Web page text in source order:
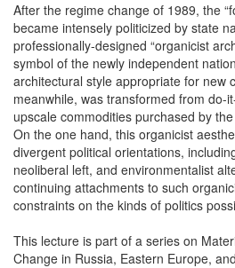
After the regime change of 1989, the
became intensely politicized by state
professionally-designed “organicist
symbol of the newly independent
architectural style appropriate for new
meanwhile, was transformed from do-
upscale commodities purchased by
On the one hand, this organicist
divergent political orientations,
neoliberal left, and environmentalist
continuing attachments to such
constraints on the kinds of politics
This lecture is part of a series on
Change in Russia, Eastern Europe,